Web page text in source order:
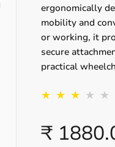
ergonomically
mobility and
or working, it
secure
practical
★ ★ ★ ★ ★
₹